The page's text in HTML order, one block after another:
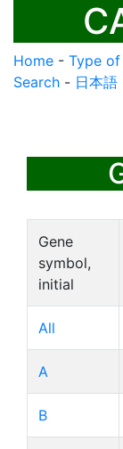
Home - Type
Search - 日本語
Gene
symbol,
initial
All
A
B